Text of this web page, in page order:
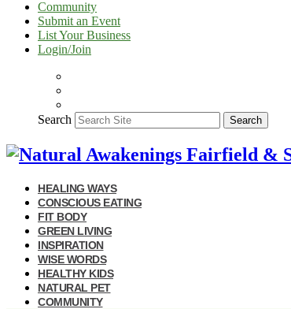
Community
Submit an Event
List Your Business
Login/Join
Search Search
HEALING WAYS
CONSCIOUS EATING
FIT BODY
GREEN LIVING
INSPIRATION
WISE WORDS
HEALTHY KIDS
NATURAL PET
COMMUNITY